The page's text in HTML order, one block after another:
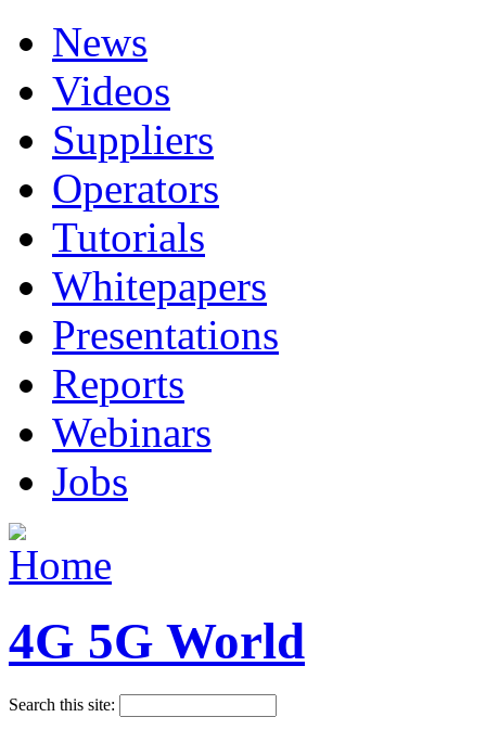
News
Videos
Suppliers
Operators
Tutorials
Whitepapers
Presentations
Reports
Webinars
Jobs
4G 5G World
Search this site: